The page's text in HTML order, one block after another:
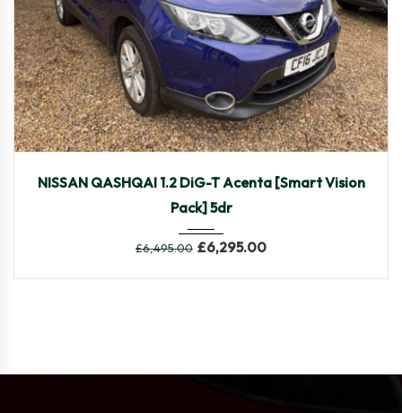
NISSAN QASHQAI 1.2 DiG-T Acenta [Smart Vision
Pack] 5dr
£6,495.00 £6,295.00